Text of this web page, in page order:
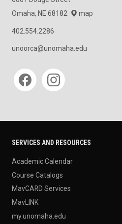
Omaha, NE 68182
map
402.554.2286
unoorca@unomaha.edu
Social media
SERVICES AND RESOURCES
Academic Calendar
Course Catalogs
MavCARD Services
MavLINK
my.unomaha.edu